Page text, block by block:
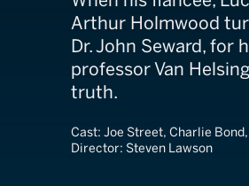
Arthur Holmwood
Dr. John Seward, for
professor Van
truth.
Cast: Joe Street, Charlie
Director: Steven Lawson